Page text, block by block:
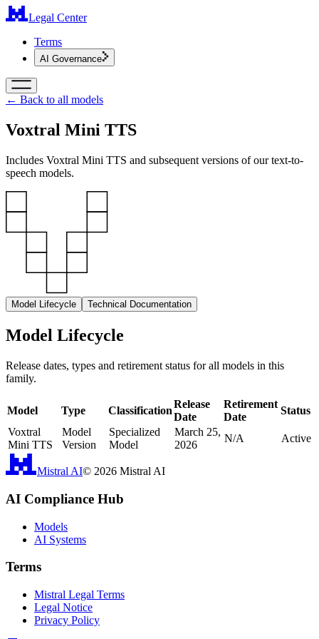
Legal Center
Terms
AI Governance
← Back to all models
Voxtral Mini TTS
Includes Voxtral Mini TTS and subsequent versions of our text-to-
speech models.
Model Lifecycle Technical Documentation
Model Lifecycle
Release dates, types and retirement status for all models in this
family.
Model Type Classification
Release
Date
Retirement
Date
Status
Voxtral
Mini TTS
Model
Version
Specialized
Model
March 25,
2026
N/A Active
Mistral AI© 2026 Mistral AI
AI Compliance Hub
Models
AI Systems
Terms
Mistral Legal Terms
Legal Notice
Privacy Policy